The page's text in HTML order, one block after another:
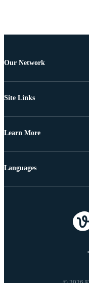
Our Network
Site Links
Learn More
Languages